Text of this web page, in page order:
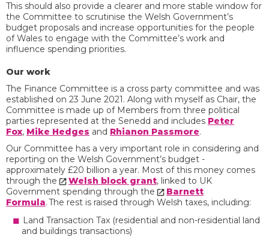
This should also provide a clearer and more stable window for
the Committee to scrutinise the Welsh Government’s
budget proposals and increase opportunities for the people
of Wales to engage with the Committee’s work and
influence spending priorities.
Our work
The Finance Committee is a cross party committee and was
established on 23 June 2021. Along with myself as Chair, the
Committee is made up of Members from three political
parties represented at the Senedd and includes Peter
Fox, Mike Hedges and Rhianon Passmore.
Our Committee has a very important role in considering and
reporting on the Welsh Government’s budget -
approximately £20 billion a year. Most of this money comes
through the
Welsh block grant, linked to UK
Government spending through the
Barnett
Formula.The rest is raised through Welsh taxes, including:
Land Transaction Tax (residential and non-residential land
and buildings transactions)